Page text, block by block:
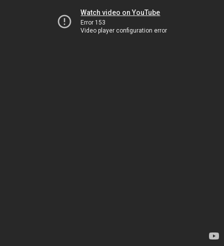
Watch video on YouTube
Error 153
Video player configuration error